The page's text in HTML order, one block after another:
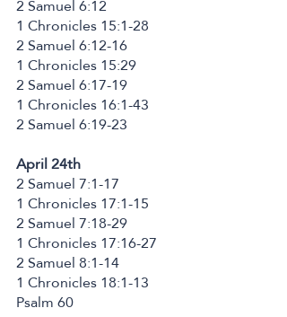
2 Samuel 6:12
1 Chronicles 15:1-28
2 Samuel 6:12-16
1 Chronicles 15:29
2 Samuel 6:17-19
1 Chronicles 16:1-43
2 Samuel 6:19-23
April 24th
2 Samuel 7:1-17
1 Chronicles 17:1-15
2 Samuel 7:18-29
1 Chronicles 17:16-27
2 Samuel 8:1-14
1 Chronicles 18:1-13
Psalm 60